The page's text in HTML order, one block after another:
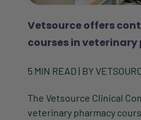
Vetsource offers
courses in
5 MIN READ | BY
The Vetsource Clinical
veterinary pharmacy